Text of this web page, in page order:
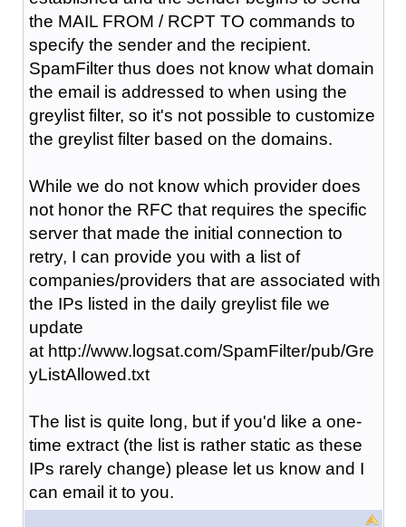
the MAIL FROM / RCPT TO commands to
specify the sender and the recipient.
SpamFilter thus does not know what domain
the email is addressed to when using the
greylist filter, so it's not possible to customize
the greylist filter based on the domains.
While we do not know which provider does
not honor the RFC that requires the specific
server that made the initial connection to
retry, I can provide you with a list of
companies/providers that are associated with
the IPs listed in the daily greylist file we
update
at http://www.logsat.com/SpamFilter/pub/Gre
yListAllowed.txt
The list is quite long, but if you'd like a one-
time extract (the list is rather static as these
IPs rarely change) please let us know and I
can email it to you.